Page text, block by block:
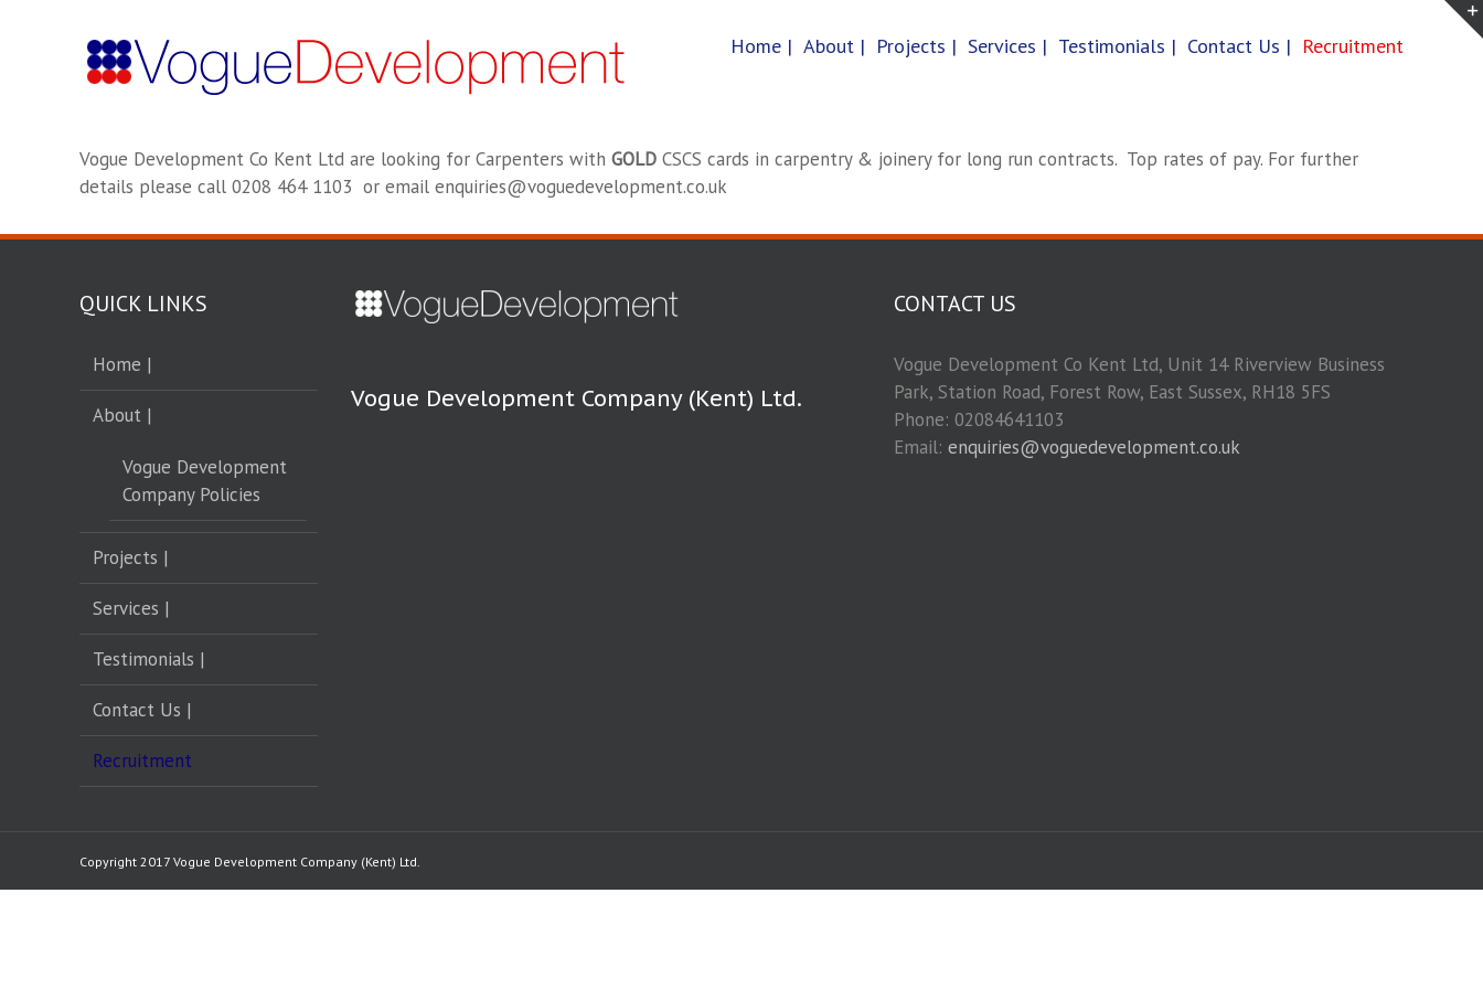
Home | About | Projects | Services | Testimonials | Contact Us | Recruitment
Vogue Development Co Kent Ltd are looking for Carpenters with GOLD CSCS cards in carpentry & joinery for long run contracts. Top rates of pay. For further
details please call 0208 464 1103 or email enquiries@voguedevelopment.co.uk
QUICK LINKS
Home |
About |
Vogue Development
Company Policies
Projects |
Services |
Testimonials |
Contact Us |
Recruitment
Vogue Development Company (Kent) Ltd.
CONTACT US
Vogue Development Co Kent Ltd, Unit 14 Riverview Business
Park, Station Road, Forest Row, East Sussex, RH18 5FS
Phone: 02084641103
Email: enquiries@voguedevelopment.co.uk
Copyright 2017 Vogue Development Company (Kent) Ltd.